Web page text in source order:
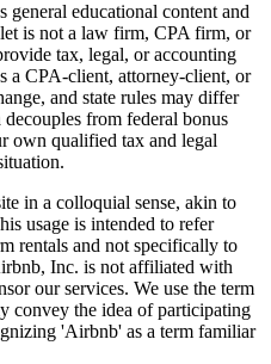
general educational content and
is not a law firm, CPA firm, or
tax, legal, or accounting
a CPA-client, attorney-client, or
and state rules may differ
from federal bonus
own qualified tax and legal
in a colloquial sense, akin to
usage is intended to refer
rentals and not specifically to
Inc. is not affiliated with
our services. We use the term
convey the idea of participating
'Airbnb' as a term familiar